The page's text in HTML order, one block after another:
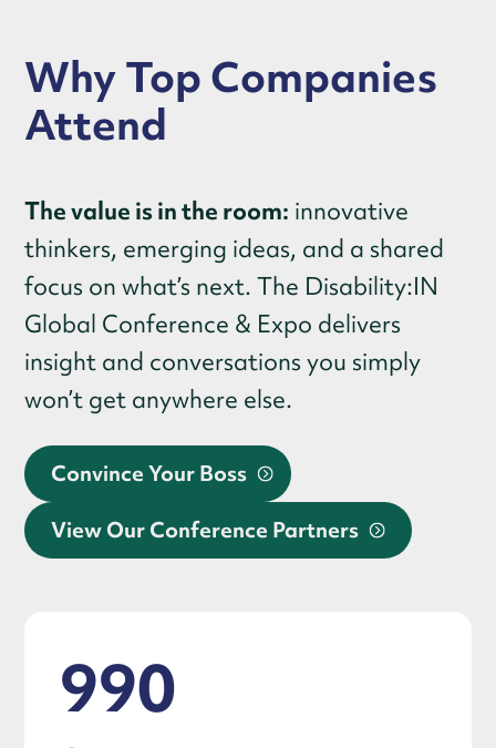
Why Top Companies
Attend
The value is in the room: innovative
thinkers, emerging ideas, and a shared
focus on what’s next. The Disability:IN
Global Conference & Expo delivers
insight and conversations you simply
won’t get anywhere else.
Convince Your Boss
View Our Conference Partners
990